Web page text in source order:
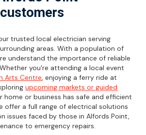
trusted local electrician serving
areas. With a population of
understand the importance of reliable
you're attending a local event
Arts Centre, enjoying a ferry ride at
upcoming markets or guided
home or business has safe and efficient
offer a full range of electrical solutions
issues faced by those in Alfords Point,
to emergency repairs.